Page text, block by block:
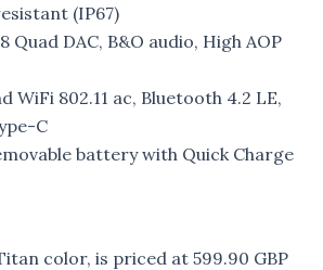
(IP67)
Quad DAC, B&O audio, High AOP
WiFi 802.11 ac, Bluetooth 4.2 LE,
C
battery with Quick Charge
color, is priced at 599.90 GBP